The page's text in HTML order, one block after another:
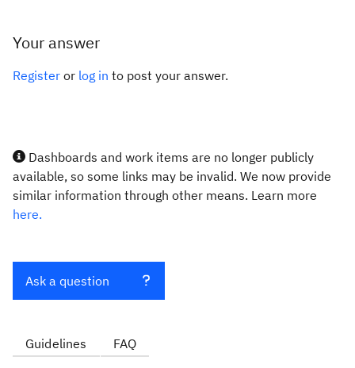
Your answer
Register or log in to post your answer.
Dashboards and work items are no longer publicly
available, so some links may be invalid. We now provide
similar information through other means. Learn more
here.
Ask a question
Guidelines FAQ